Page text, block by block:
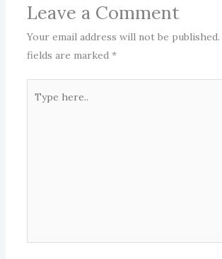
Leave a Comment
Your email address will not be published.
fields are marked *
here..